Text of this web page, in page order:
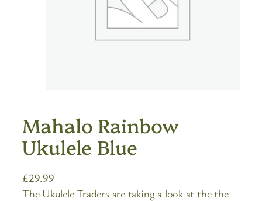
Mahalo Rainbow
Ukulele Blue
£29.99
The Ukulele Traders are taking a look at the the